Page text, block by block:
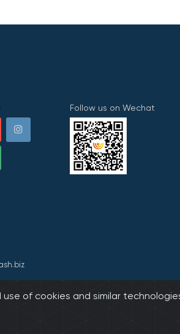
Follow us on Wechat
of cookies and similar